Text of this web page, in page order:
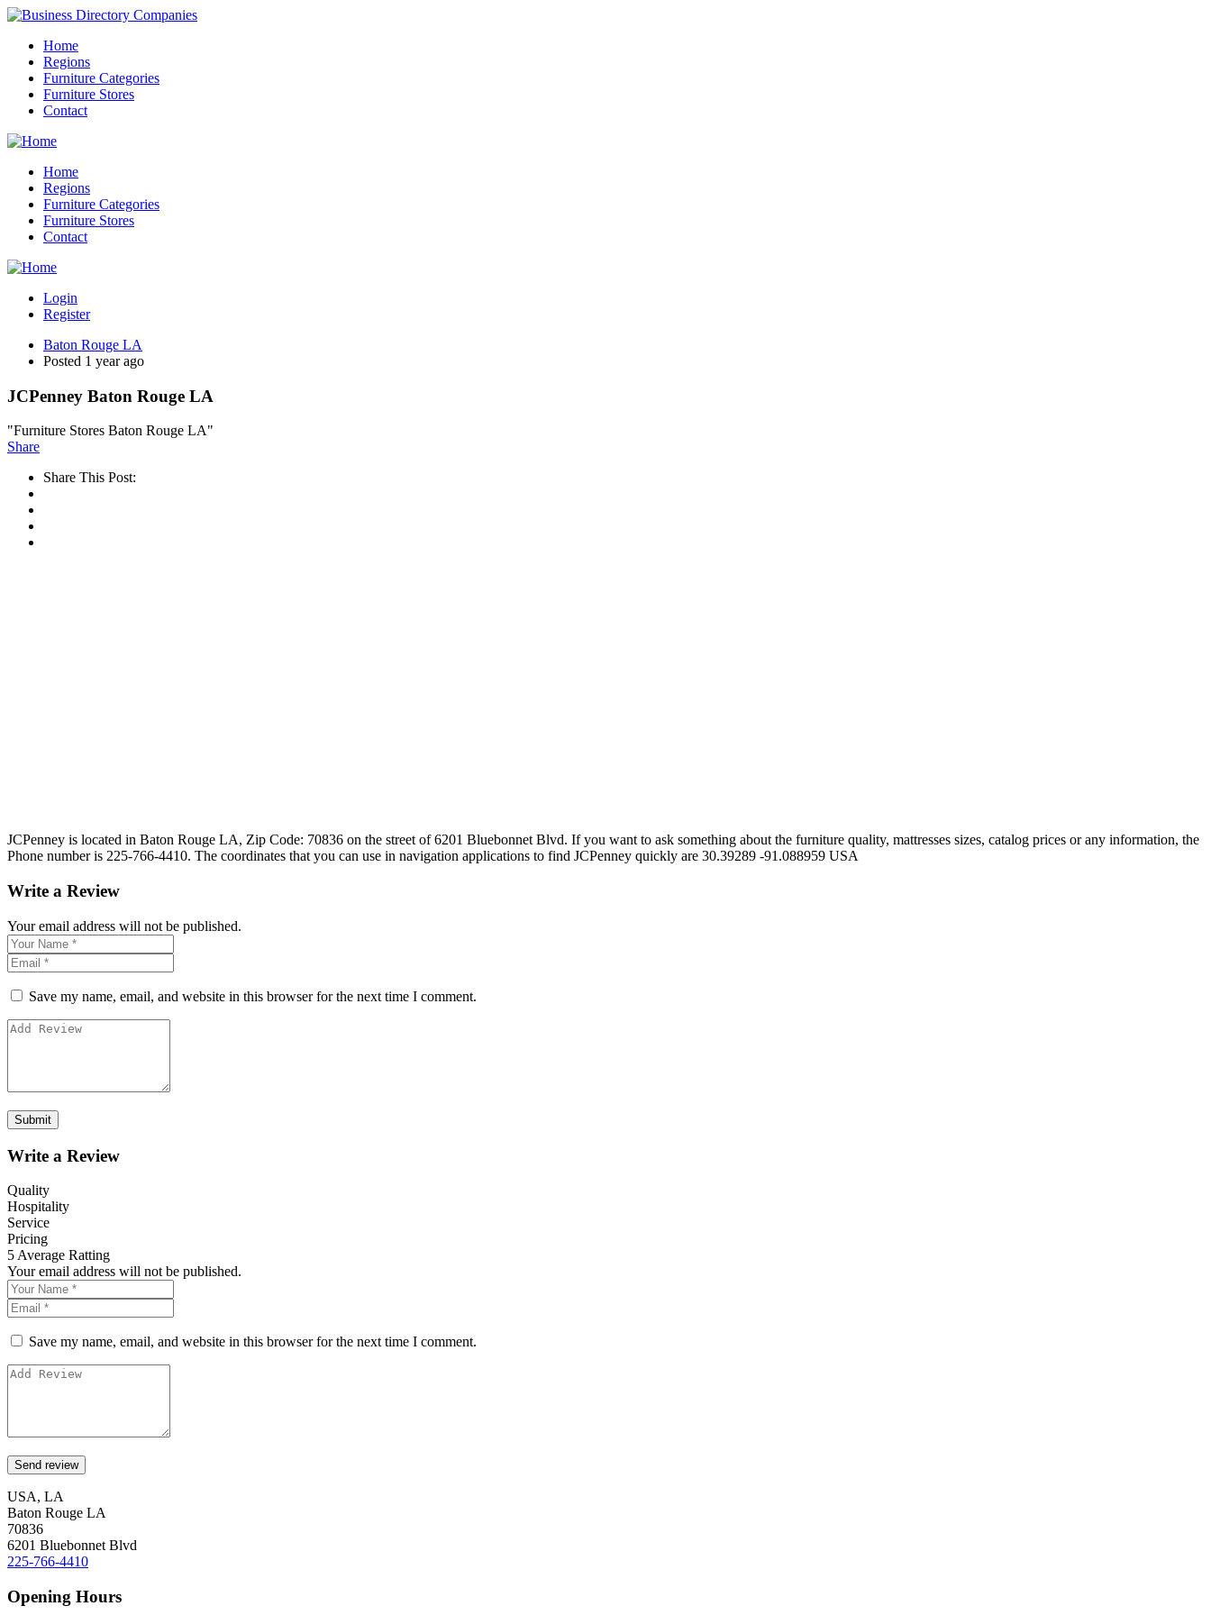
Home
Regions
Furniture Categories
Furniture Stores
Contact
Home
Regions
Furniture Categories
Furniture Stores
Contact
Login
Register
Baton Rouge LA
Posted 1 year ago
JCPenney Baton Rouge LA
"Furniture Stores Baton Rouge LA"
Share
Share This Post:
JCPenney is located in Baton Rouge LA, Zip Code: 70836 on the street of 6201 Bluebonnet Blvd. If you want to ask something about the furniture quality, mattresses sizes, catalog prices or any information, the
Phone number is 225-766-4410. The coordinates that you can use in navigation applications to find JCPenney quickly are 30.39289 -91.088959 USA
Write a Review
Your email address will not be published.
Save my name, email, and website in this browser for the next time I comment.
Write a Review
Quality
Hospitality
Service
Pricing
5 Average Ratting
Your email address will not be published.
Save my name, email, and website in this browser for the next time I comment.
USA, LA
Baton Rouge LA
70836
6201 Bluebonnet Blvd
225-766-4410
Opening Hours